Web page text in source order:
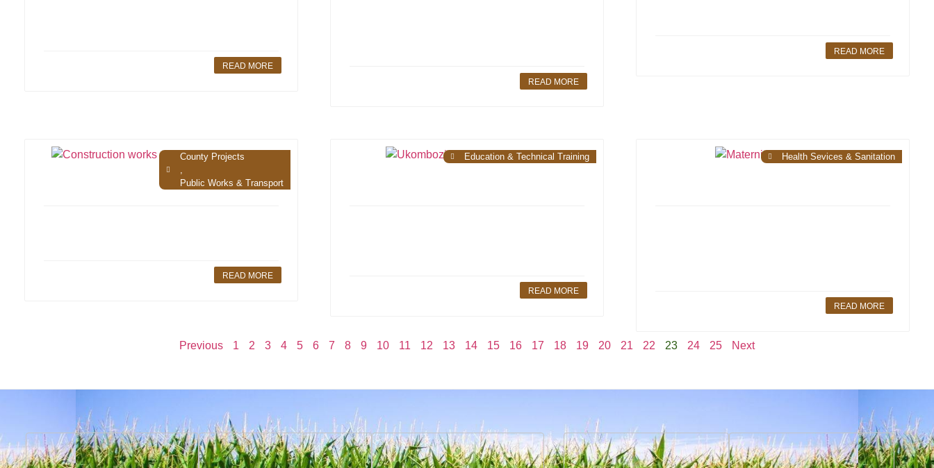
READ MORE
READ MORE
READ MORE
County Projects
,
Public Works & Transport
READ MORE
Education & Technical Training
READ MORE
Health Sevices & Sanitation
READ MORE
Previous 1 2 3 4 5 6 7 8 9 10 11 12 13 14 15 16 17 18 19 20 21 22 23 24 25 Next